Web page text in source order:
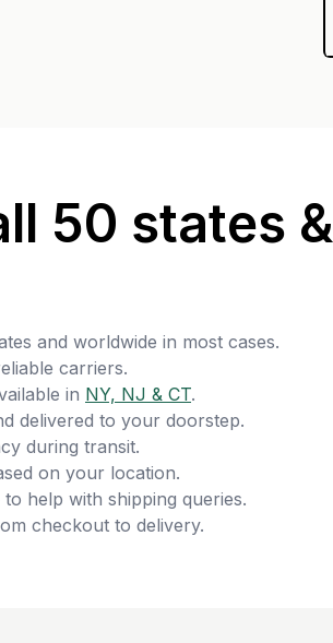
50 states &
and worldwide in most cases.
carriers.
in NY, NJ & CT.
delivered to your doorstep.
during transit.
on your location.
help with shipping queries.
checkout to delivery.